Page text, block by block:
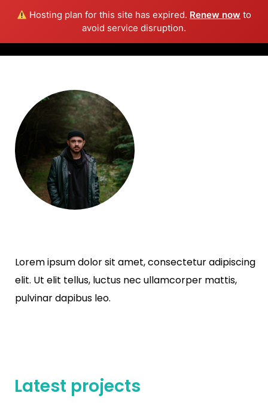
Hosting plan for this site has expired. Renew now to
avoid service disruption.
Lorem ipsum dolor sit amet, consectetur adipiscing
elit. Ut elit tellus, luctus nec ullamcorper mattis,
pulvinar dapibus leo.
Latest projects